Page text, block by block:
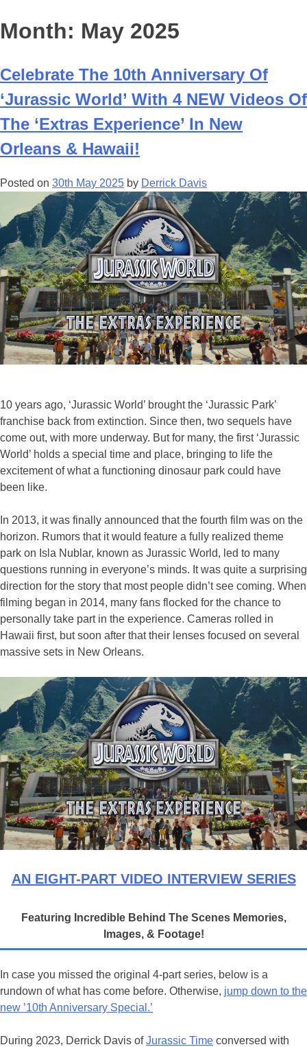
Month: May 2025
Celebrate The 10th Anniversary Of
‘Jurassic World’ With 4 NEW Videos Of
The ‘Extras Experience’ In New
Orleans & Hawaii!
Posted on 30th May 2025 by Derrick Davis
10 years ago, ‘Jurassic World’ brought the ‘Jurassic Park’
franchise back from extinction. Since then, two sequels have
come out, with more underway. But for many, the first ‘Jurassic
World’ holds a special time and place, bringing to life the
excitement of what a functioning dinosaur park could have
been like.
In 2013, it was finally announced that the fourth film was on the
horizon. Rumors that it would feature a fully realized theme
park on Isla Nublar, known as Jurassic World, led to many
questions running in everyone’s minds. It was quite a surprising
direction for the story that most people didn’t see coming. When
filming began in 2014, many fans flocked for the chance to
personally take part in the experience. Cameras rolled in
Hawaii first, but soon after that their lenses focused on several
massive sets in New Orleans.
AN EIGHT-PART VIDEO INTERVIEW SERIES
Featuring Incredible Behind The Scenes Memories,
Images, & Footage!
In case you missed the original 4-part series, below is a
rundown of what has come before. Otherwise, jump down to the
new ’10th Anniversary Special.’
During 2023, Derrick Davis ofJurassic Time conversed with